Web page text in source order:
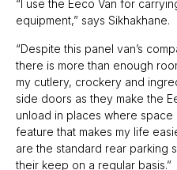
“I use the Eeco Van for
equipment,” says Sikhakhane.
“Despite this panel van’s
there is more than enough
my cutlery, crockery and
side doors as they make the
unload in places where
feature that makes my life
are the standard rear parking
their keep on a regular basis.”